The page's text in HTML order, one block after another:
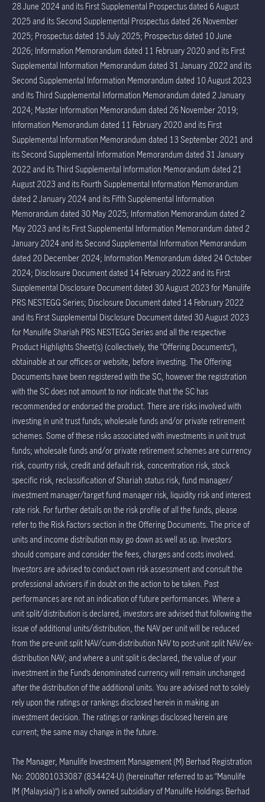
28 June 2024 and its First Supplemental Prospectus dated 6 August
2025 and its Second Supplemental Prospectus dated 26 November
2025; Prospectus dated 15 July 2025; Prospectus dated 10 June
2026; Information Memorandum dated 11 February 2020 and its First
Supplemental Information Memorandum dated 31 January 2022 and its
Second Supplemental Information Memorandum dated 10 August 2023
and its Third Supplemental Information Memorandum dated 2 January
2024; Master Information Memorandum dated 26 November 2019;
Information Memorandum dated 11 February 2020 and its First
Supplemental Information Memorandum dated 13 September 2021 and
its Second Supplemental Information Memorandum dated 31 January
2022 and its Third Supplemental Information Memorandum dated 21
August 2023 and its Fourth Supplemental Information Memorandum
dated 2 January 2024 and its Fifth Supplemental Information
Memorandum dated 30 May 2025; Information Memorandum dated 2
May 2023 and its First Supplemental Information Memorandum dated 2
January 2024 and its Second Supplemental Information Memorandum
dated 20 December 2024; Information Memorandum dated 24 October
2024; Disclosure Document dated 14 February 2022 and its First
Supplemental Disclosure Document dated 30 August 2023 for Manulife
PRS NESTEGG Series; Disclosure Document dated 14 February 2022
and its First Supplemental Disclosure Document dated 30 August 2023
for Manulife Shariah PRS NESTEGG Series and all the respective
Product Highlights Sheet(s) (collectively, the “Offering Documents”),
obtainable at our offices or website, before investing. The Offering
Documents have been registered with the SC, however the registration
with the SC does not amount to nor indicate that the SC has
recommended or endorsed the product. There are risks involved with
investing in unit trust funds; wholesale funds and/or private retirement
schemes. Some of these risks associated with investments in unit trust
funds; wholesale funds and/or private retirement schemes are currency
risk, country risk, credit and default risk, concentration risk, stock
specific risk, reclassification of Shariah status risk, fund manager/
investment manager/target fund manager risk, liquidity risk and interest
rate risk. For further details on the risk profile of all the funds, please
refer to the Risk Factors section in the Offering Documents. The price of
units and income distribution may go down as well as up. Investors
should compare and consider the fees, charges and costs involved.
Investors are advised to conduct own risk assessment and consult the
professional advisers if in doubt on the action to be taken. Past
performances are not an indication of future performances. Where a
unit split/distribution is declared, investors are advised that following the
issue of additional units/distribution, the NAV per unit will be reduced
from the pre-unit split NAV/cum-distribution NAV to post-unit split NAV/ex-
distribution NAV; and where a unit split is declared, the value of your
investment in the Fund’s denominated currency will remain unchanged
after the distribution of the additional units. You are advised not to solely
rely upon the ratings or rankings disclosed herein in making an
investment decision. The ratings or rankings disclosed herein are
current; the same may change in the future.
The Manager, Manulife Investment Management (M) Berhad Registration
No: 200801033087 (834424-U) (hereinafter referred to as “Manulife
IM (Malaysia)”) is a wholly owned subsidiary of Manulife Holdings Berhad